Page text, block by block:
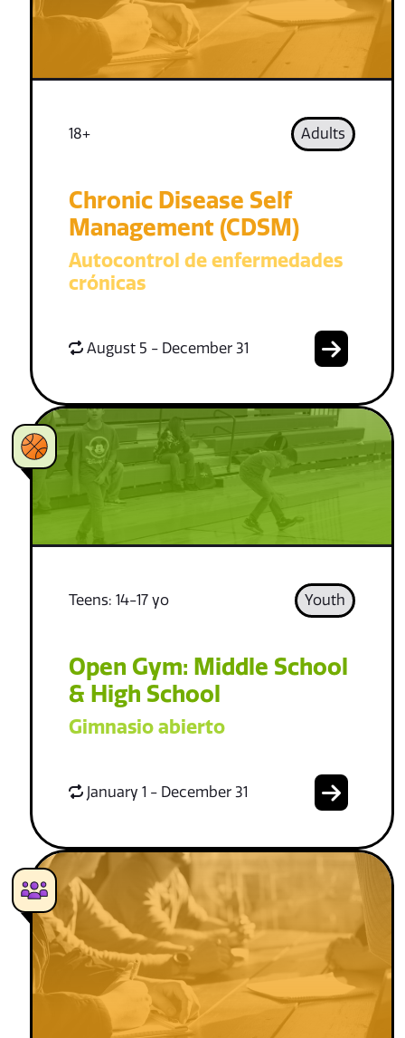
18+ Adults
Chronic Disease Self
Management (CDSM)
Autocontrol de enfermedades
crónicas
August 5 - December 31
Teens: 14-17 yo Youth
Open Gym: Middle School
& High School
Gimnasio abierto
January 1 - December 31